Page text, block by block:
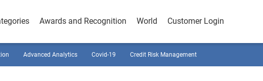
Awards and Recognition World Customer Login
Advanced Analytics Covid-19 Credit Risk Management